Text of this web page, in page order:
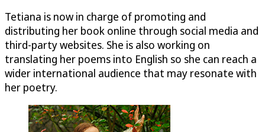
Tetiana is now in charge of promoting and
distributing her book online through social media and
third-party websites. She is also working on
translating her poems into English so she can reach a
wider international audience that may resonate with
her poetry.